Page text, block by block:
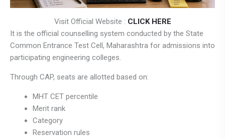
Visit Official Website : CLICK HERE
It is the official counselling system conducted by the State
Common Entrance Test Cell, Maharashtra for admissions into
participating engineering colleges.
Through CAP, seats are allotted based on:
MHT CET percentile
Merit rank
Category
Reservation rules